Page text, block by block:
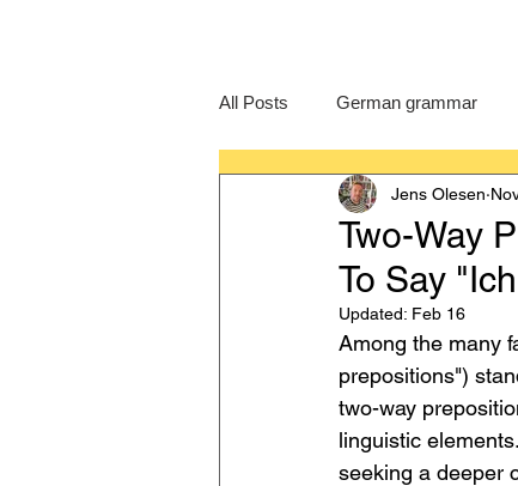
All Posts German grammar
Language Learning
IB German German exam
Two-Way
To Say
Jens Olesen
Updated: Feb 16
Among the many
prepositions")
two-way
linguistic
seeking a deeper